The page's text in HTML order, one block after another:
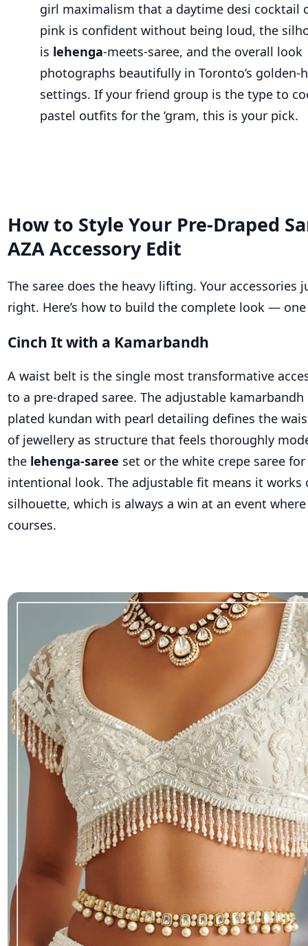
girl maximalism that a daytime desi cocktail
pink is confident without being loud, the
is lehenga-meets-saree, and the overall look
photographs beautifully in Toronto’s golden-
settings. If your friend group is the type to
pastel outfits for the ‘gram, this is your pick.
How to Style Your Pre-Draped
AZA Accessory Edit
The saree does the heavy lifting. Your accessories
right. Here’s how to build the complete look —
Cinch It with a Kamarbandh
A waist belt is the single most transformative
to a pre-draped saree. The adjustable
plated kundan with pearl detailing defines the
of jewellery as structure that feels thoroughly
the lehenga-saree set or the white crepe saree
intentional look. The adjustable fit means it works
silhouette, which is always a win at an event where
courses.